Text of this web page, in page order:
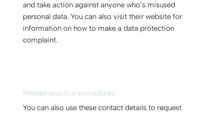
and take action against anyone who’s misused
personal data. You can also visit their website for
information on how to make a data protection
complaint.
Related practice procedures
You can also use these contact details to request